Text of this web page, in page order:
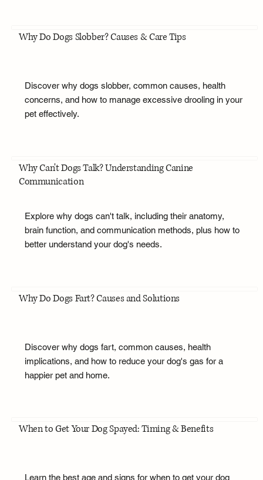
Why Do Dogs Slobber? Causes & Care Tips
Discover why dogs slobber, common causes, health
concerns, and how to manage excessive drooling in your
pet effectively.
Why Can't Dogs Talk? Understanding Canine
Communication
Explore why dogs can't talk, including their anatomy,
brain function, and communication methods, plus how to
better understand your dog's needs.
Why Do Dogs Fart? Causes and Solutions
Discover why dogs fart, common causes, health
implications, and how to reduce your dog's gas for a
happier pet and home.
When to Get Your Dog Spayed: Timing & Benefits
Learn the best age and signs for when to get your dog